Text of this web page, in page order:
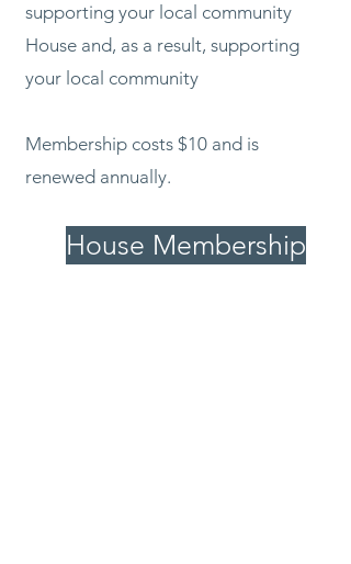
supporting your local community
House and, as a result, supporting
your local community
Membership costs $10 and is
renewed annually.
House Membership